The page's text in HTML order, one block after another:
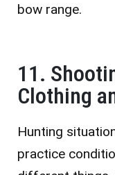
bow range.
11.
Clothing
Hunting
practice